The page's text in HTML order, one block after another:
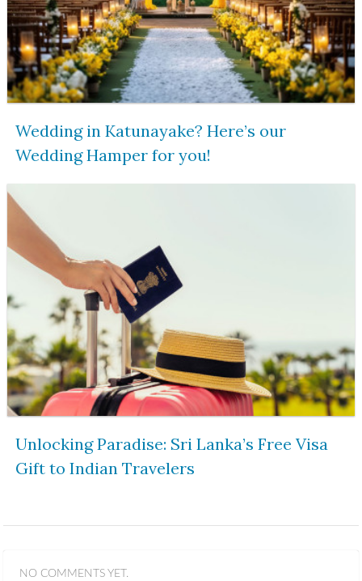
Wedding in Katunayake? Here’s our
Wedding Hamper for you!
Unlocking Paradise: Sri Lanka’s Free Visa
Gift to Indian Travelers
NO COMMENTS YET.